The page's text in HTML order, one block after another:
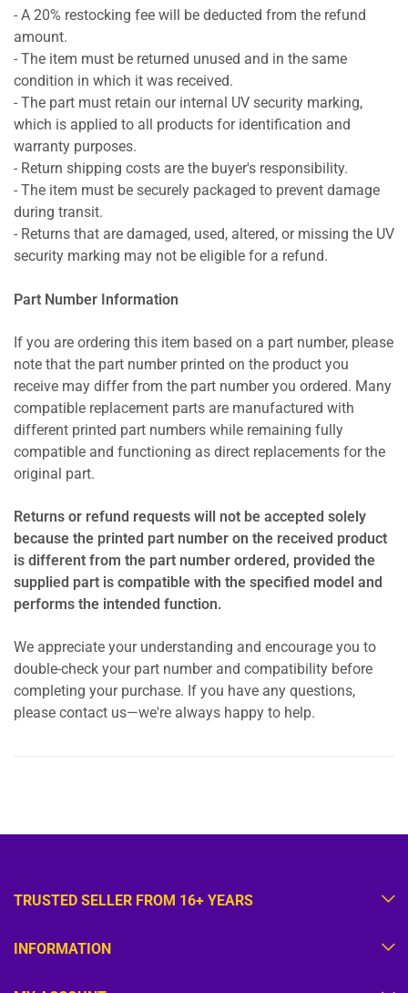
- A 20% restocking fee will be deducted from the refund
amount.
- The item must be returned unused and in the same
condition in which it was received.
- The part must retain our internal UV security marking,
which is applied to all products for identification and
warranty purposes.
- Return shipping costs are the buyer's responsibility.
- The item must be securely packaged to prevent damage
during transit.
- Returns that are damaged, used, altered, or missing the UV
security marking may not be eligible for a refund.
Part Number Information
If you are ordering this item based on a part number, please
note that the part number printed on the product you
receive may differ from the part number you ordered. Many
compatible replacement parts are manufactured with
different printed part numbers while remaining fully
compatible and functioning as direct replacements for the
original part.
Returns or refund requests will not be accepted solely
because the printed part number on the received product
is different from the part number ordered, provided the
supplied part is compatible with the specified model and
performs the intended function.
We appreciate your understanding and encourage you to
double-check your part number and compatibility before
completing your purchase. If you have any questions,
please contact us—we're always happy to help.
TRUSTED SELLER FROM 16+ YEARS
INFORMATION